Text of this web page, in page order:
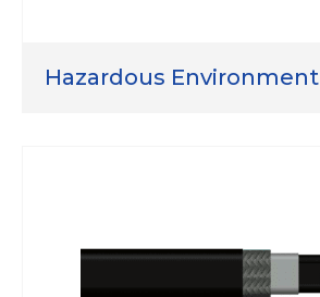
Hazardous Environment